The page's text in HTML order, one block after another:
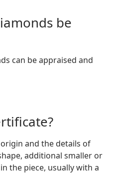
be
can be appraised and
and the details of
additional smaller or
the piece, usually with a